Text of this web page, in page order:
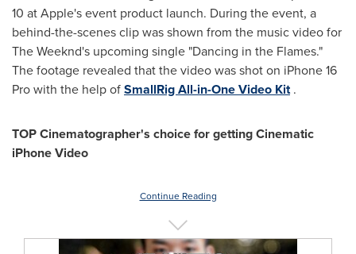
10 at Apple's event product launch. During the event, a
behind-the-scenes clip was shown from the music video for
The Weeknd's upcoming single "Dancing in the Flames."
The footage revealed that the video was shot on iPhone 16
Pro with the help ofSmallRig All-in-One Video Kit.
TOP Cinematographer's choice forgettingCinematic
iPhone Video
Continue Reading